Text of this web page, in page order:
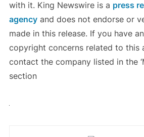
with it. King Newswire is a press
agencyand does not endorse or
made in this release. If you have
copyright concerns related to this
contact the company listed in the
section